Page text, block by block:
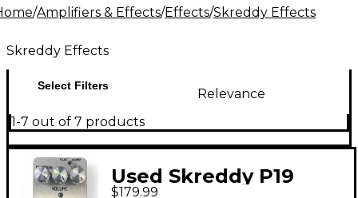
/Amplifiers & Effects/Effects/Skreddy Effects
Skreddy Effects
Select Filters
Relevance
1-7 out of 7 products
Used Skreddy P19
$179.99